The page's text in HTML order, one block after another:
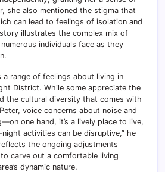
she also mentioned the stigma that
can lead to feelings of isolation and
story illustrates the complex mix of
individuals face as they
a range of feelings about living in
District. While some appreciate the
the cultural diversity that comes with
voice concerns about noise and
one hand, it’s a lively place to live,
activities can be disruptive,” he
the ongoing adjustments
carve out a comfortable living
dynamic nature.